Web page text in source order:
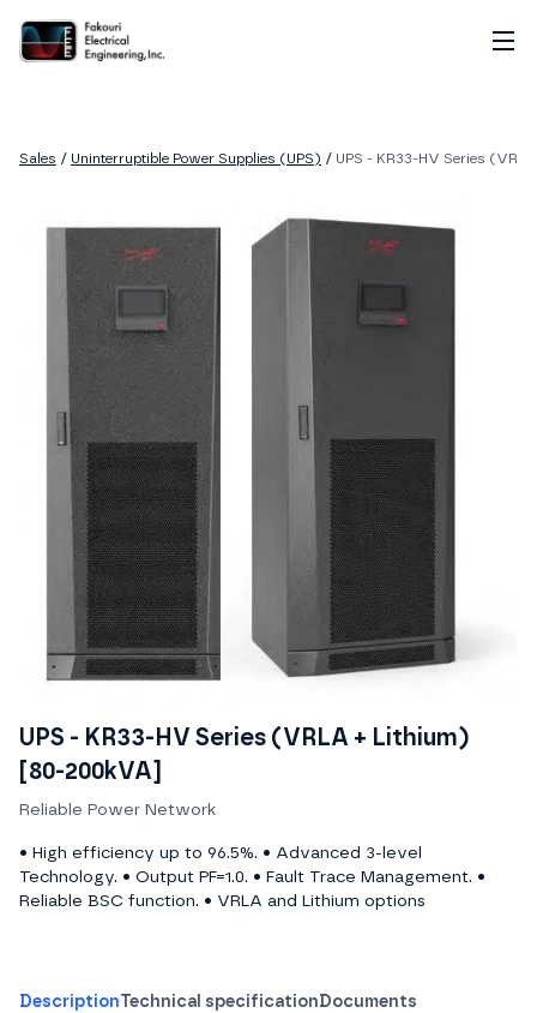
Careers
Sales / Uninterruptible Power Supplies (UPS) / UPS - KR33-HV Series
UPS - KR33-HV Series (VRLA + Lithium)
[80-200kVA]
Reliable Power Network
• High efficiency up to 96.5%. • Advanced 3-level
Technology. • Output PF=1.0. • Fault Trace Management. •
Reliable BSC function. • VRLA and Lithium options
Description Technical specificationDocuments